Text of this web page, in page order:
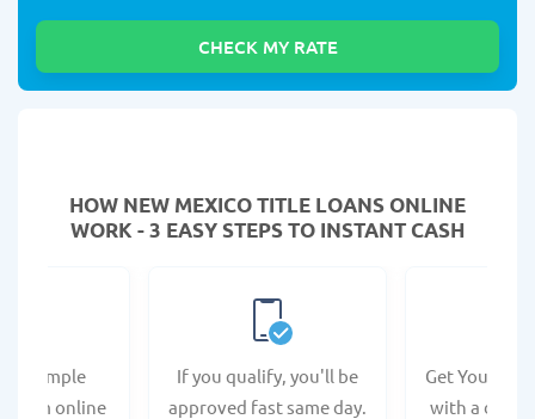
HOW NEW MEXICO TITLE LOANS ONLINE
WORK - 3 EASY STEPS TO INSTANT CASH
a simple
form online
If you qualify, you'll be
approved fast same day.
Get Your
with a